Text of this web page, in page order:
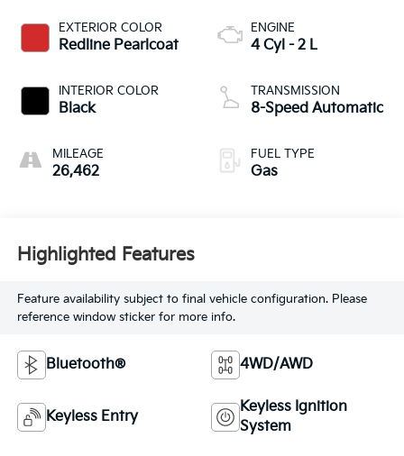
EXTERIOR COLOR
Redline Pearlcoat
INTERIOR COLOR
Black
MILEAGE
26,462
ENGINE
4 Cyl - 2 L
TRANSMISSION
8-Speed Automatic
FUEL TYPE
Gas
Highlighted Features
Feature availability subject to final vehicle configuration. Please
reference window sticker for more info.
Bluetooth® 4WD/AWD
Keyless Entry
Keyless Ignition
System